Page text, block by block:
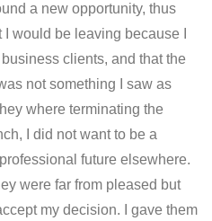
a new opportunity, thus
would be leaving because I
clients, and that the
not something I saw as
where terminating the
I did not want to be a
future elsewhere.
were far from pleased but
my decision. I gave them